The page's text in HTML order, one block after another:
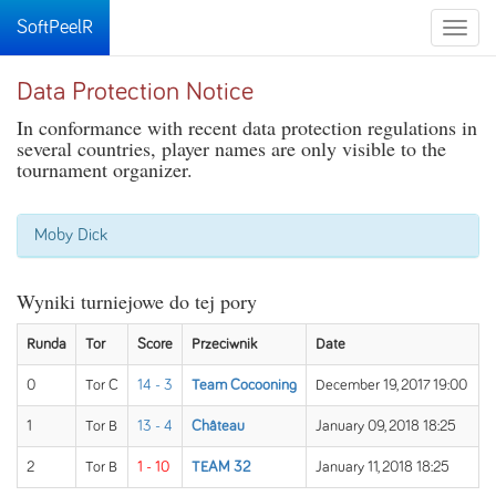
Toggle
SoftPeelR
Data Protection Notice
In conformance with recent data protection regulations in
several countries, player names are only visible to the
tournament organizer.
Moby Dick
Wyniki turniejowe do tej pory
Runda Tor Score Przeciwnik Date
0 Tor C 14 - 3 Team Cocooning December 19, 2017 19:00
1 Tor B 13 - 4 Château January 09, 2018 18:25
2 Tor B 1 - 10 TEAM 32 January 11, 2018 18:25